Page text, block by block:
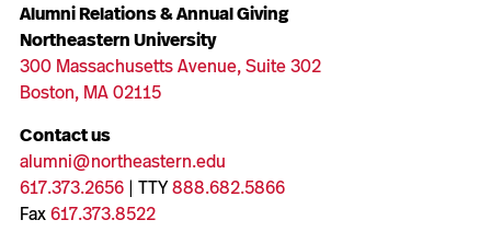
Alumni Relations & Annual Giving
Northeastern University
300 Massachusetts Avenue, Suite 302
Boston, MA 02115
Contact us
alumni@northeastern.edu
617.373.2656| TTY888.682.5866
Fax617.373.8522